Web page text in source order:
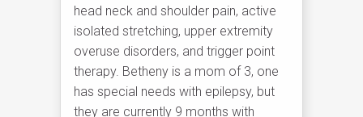
head neck and shoulder pain, active
isolated stretching, upper extremity
overuse disorders, and trigger point
therapy. Betheny is a mom of 3, one
has special needs with epilepsy, but
they are currently 9 months with